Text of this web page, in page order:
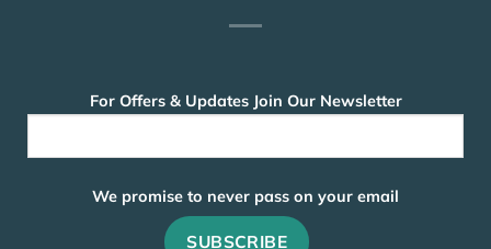
For Offers & Updates Join Our Newsletter
We promise to never pass on your email